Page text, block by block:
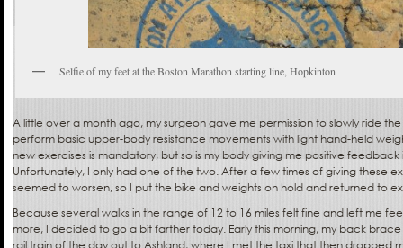
Selfie of my feet at the Boston Marathon starting line, Hopkinton
A little over a month ago, my surgeon gave me permission to slowly ride
perform basic upper-body resistance movements with light hand-held
new exercises is mandatory, but so is my body giving me positive
Unfortunately, I only had one of the two. After a few times of giving these
seemed to worsen, so I put the bike and weights on hold and returned to
Because several walks in the range of 12 to 16 miles felt fine and left me
more, I decided to go a bit farther today. Early this morning, my back